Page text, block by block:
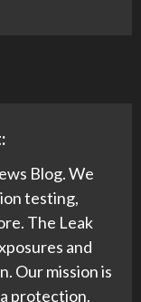
Blog. We
testing,
The Leak
and
Our mission is
protection.